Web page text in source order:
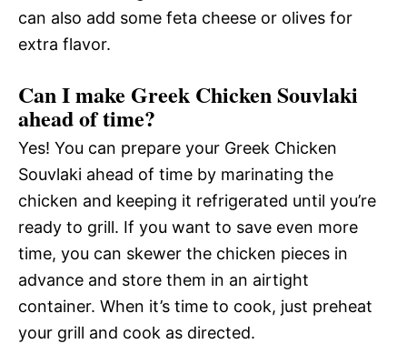
can also add some feta cheese or olives for
extra flavor.
Can I make Greek Chicken Souvlaki
ahead of time?
Yes! You can prepare your Greek Chicken
Souvlaki ahead of time by marinating the
chicken and keeping it refrigerated until you’re
ready to grill. If you want to save even more
time, you can skewer the chicken pieces in
advance and store them in an airtight
container. When it’s time to cook, just preheat
your grill and cook as directed.